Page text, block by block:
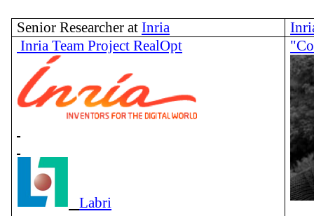
Senior Researcher atInria
Inria Team Project RealOpt
Labri